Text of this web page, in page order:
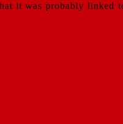
it was probably linked